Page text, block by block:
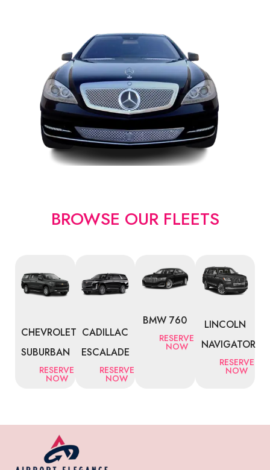
BROWSE OUR FLEETS
CHEVROLET
SUBURBAN
RESERVE
NOW
CADILLAC
ESCALADE
RESERVE
NOW
BMW 760
RESERVE
NOW
LINCOLN
NAVIGATOR
RESERVE
NOW